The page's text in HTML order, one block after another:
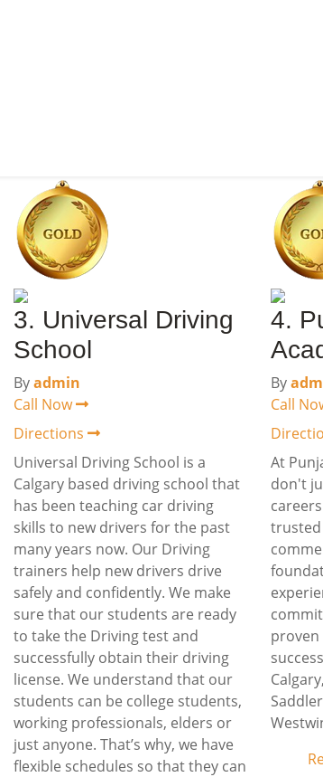
3. Universal Driving
School
Byadmin
Call Now
Directions
Universal Driving School is a
Calgary based driving school that
has been teaching car driving
skills to new drivers for the past
many years now. Our Driving
trainers help new drivers drive
safely and confidently. We make
sure that our students are ready
to take the Driving test and
successfully obtain their driving
license. We understand that our
students can be college students,
working professionals, elders or
just anyone. That’s why, we have
flexible schedules so that they can
4.
By
Call
At
don't